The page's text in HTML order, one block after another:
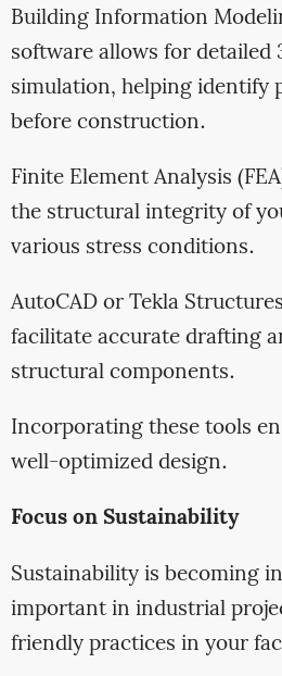
Building Information
software allows for detailed
simulation, helping identify
before construction.
Finite Element Analysis
the structural integrity of
various stress conditions.
AutoCAD or Tekla
facilitate accurate drafting
structural components.
Incorporating these tools
well-optimized design.
Focus on Sustainability
Sustainability is becoming
important in industrial
friendly practices in your